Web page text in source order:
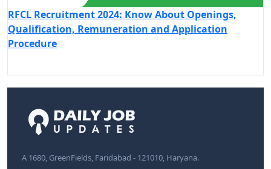
RFCL Recruitment 2024: Know About Openings,
Qualification, Remuneration and Application
Procedure
A 1680, GreenFields, Faridabad - 121010, Haryana.